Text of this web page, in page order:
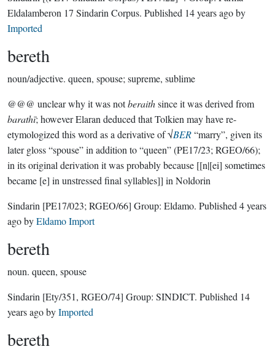
Eldalamberon 17 Sindarin Corpus. Published 14 years agoby
Imported
bereth
noun/adjective. queen, spouse; supreme, sublime
@@@ unclear why it was notberaithsince it was derived from
barathī; however Elaran deduced that Tolkien may have re-
etymologized this word as a derivative of √BER“marry”, given its
later gloss “spouse” in addition to “queen” (PE17/23; RGEO/66);
in its original derivation it was probably because [[n|[ei] sometimes
became [e] in unstressed final syllables]] in Noldorin
Sindarin [PE17/023; RGEO/66] Group: Eldamo. Published 4 years
agobyEldamo Import
bereth
noun. queen, spouse
Sindarin [Ety/351, RGEO/74] Group: SINDICT. Published 14
years agobyImported
bereth